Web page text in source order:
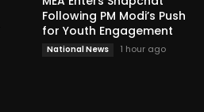
Following PM Modi’s Push
for Youth Engagement
National News 1 hour ago